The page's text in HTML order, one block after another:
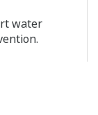
water